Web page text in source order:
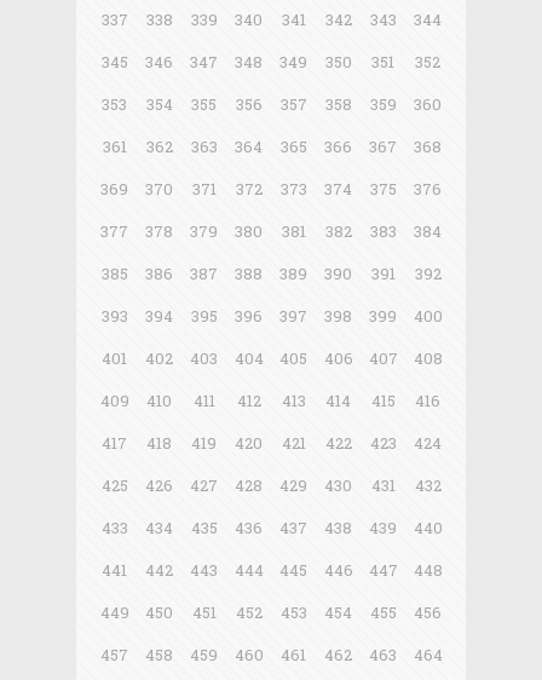
337
338 339 340 341 342 343
344
345
346 347 348 349 350 351
352
353
354 355 356 357 358 359
360
361
362 363 364 365 366 367
368
369
370 371 372 373 374 375
376
377
378 379 380 381 382 383
384
385
386 387 388 389 390 391
392
393
394 395 396 397 398 399
400
401
402 403 404 405 406 407
408
409
410 411 412 413 414 415
416
417
418 419 420 421 422 423
424
425
426 427 428 429 430 431
432
433
434 435 436 437 438 439
440
441
442 443 444 445 446 447
448
449
450 451 452 453 454 455
456
457
458 459 460 461 462 463
464